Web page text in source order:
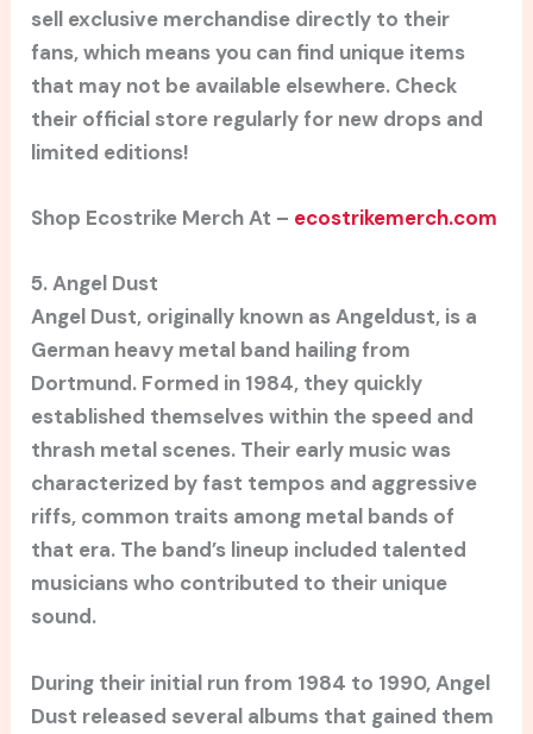
sell exclusive merchandise directly to their
fans, which means you can find unique items
that may not be available elsewhere. Check
their official store regularly for new drops and
limited editions!
Shop Ecostrike Merch At – ecostrikemerch.com
5. Angel Dust
Angel Dust, originally known as Angeldust, is a
German heavy metal band hailing from
Dortmund. Formed in 1984, they quickly
established themselves within the speed and
thrash metal scenes. Their early music was
characterized by fast tempos and aggressive
riffs, common traits among metal bands of
that era. The band’s lineup included talented
musicians who contributed to their unique
sound.
During their initial run from 1984 to 1990, Angel
Dust released several albums that gained them